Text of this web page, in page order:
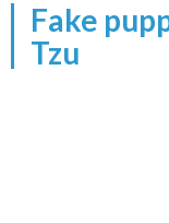
Fake
Tzu